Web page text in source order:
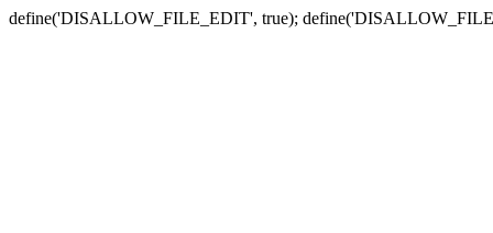
define('DISALLOW_FILE_EDIT', true);